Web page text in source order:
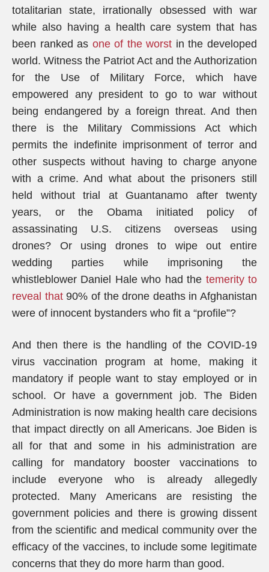
totalitarian state, irrationally obsessed with war
while also having a health care system that has
been ranked as one of the worst in the developed
world. Witness the Patriot Act and the Authorization
for the Use of Military Force, which have
empowered any president to go to war without
being endangered by a foreign threat. And then
there is the Military Commissions Act which
permits the indefinite imprisonment of terror and
other suspects without having to charge anyone
with a crime. And what about the prisoners still
held without trial at Guantanamo after twenty
years, or the Obama initiated policy of
assassinating U.S. citizens overseas using
drones? Or using drones to wipe out entire
wedding parties while imprisoning the
whistleblower Daniel Hale who had the temerity to
reveal that90% of the drone deaths in Afghanistan
were of innocent bystanders who fit a “profile”?
And then there is the handling of the COVID-19
virus vaccination program at home, making it
mandatory if people want to stay employed or in
school. Or have a government job. The Biden
Administration is now making health care decisions
that impact directly on all Americans. Joe Biden is
all for that and some in his administration are
calling for mandatory booster vaccinations to
include everyone who is already allegedly
protected. Many Americans are resisting the
government policies and there is growing dissent
from the scientific and medical community over the
efficacy of the vaccines, to include some legitimate
concerns that they do more harm than good.